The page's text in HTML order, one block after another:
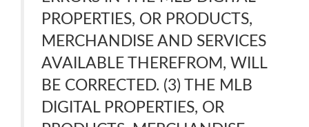
PROPERTIES, OR PRODUCTS,
MERCHANDISE AND SERVICES
AVAILABLE THEREFROM, WILL
BE CORRECTED. (3) THE MLB
DIGITAL PROPERTIES, OR